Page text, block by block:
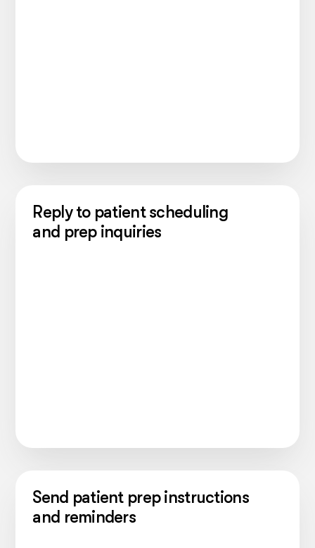
Reply to patient scheduling
and prep inquiries
Send patient prep instructions
and reminders